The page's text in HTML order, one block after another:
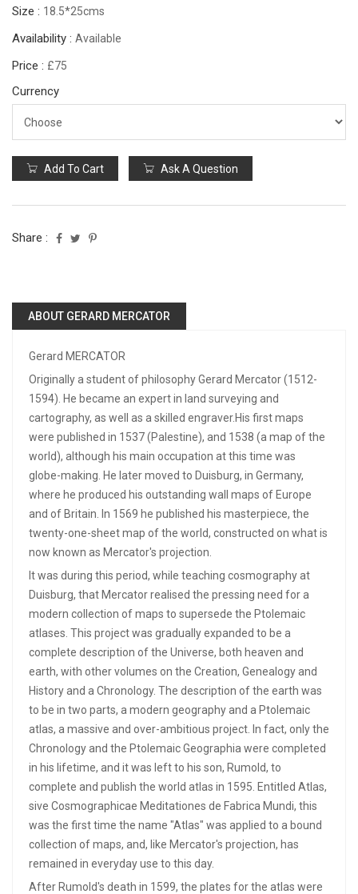
Size : 18.5*25cms
Availability : Available
Price : £75
Currency
Add To Cart Ask A Question
Share :
ABOUT GERARD MERCATOR
Gerard MERCATOR
Originally a student of philosophy Gerard Mercator (1512-
1594). He became an expert in land surveying and
cartography, as well as a skilled engraver.His first maps
were published in 1537 (Palestine), and 1538 (a map of the
world), although his main occupation at this time was
globe-making. He later moved to Duisburg, in Germany,
where he produced his outstanding wall maps of Europe
and of Britain. In 1569 he published his masterpiece, the
twenty-one-sheet map of the world, constructed on what is
now known as Mercator's projection.
It was during this period, while teaching cosmography at
Duisburg, that Mercator realised the pressing need for a
modern collection of maps to supersede the Ptolemaic
atlases. This project was gradually expanded to be a
complete description of the Universe, both heaven and
earth, with other volumes on the Creation, Genealogy and
History and a Chronology. The description of the earth was
to be in two parts, a modern geography and a Ptolemaic
atlas, a massive and over-ambitious project. In fact, only the
Chronology and the Ptolemaic Geographia were completed
in his lifetime, and it was left to his son, Rumold, to
complete and publish the world atlas in 1595. Entitled Atlas,
sive Cosmographicae Meditationes de Fabrica Mundi, this
was the first time the name "Atlas" was applied to a bound
collection of maps, and, like Mercator's projection, has
remained in everyday use to this day.
After Rumold's death in 1599, the plates for the atlas were